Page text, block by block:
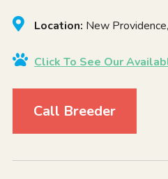
Location: New
Click To See Our
Call Breeder